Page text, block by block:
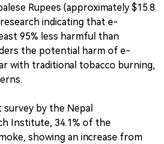
Rupees (approximately $15.8
indicating that e-
95% less harmful than
the potential harm of e-
with traditional tobacco burning,
by the Nepal
Institute, 34.1% of the
showing an increase from